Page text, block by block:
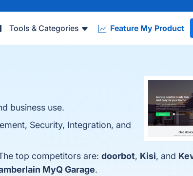
Tools & Categories Feature My Product
business use.
Security, Integration, and
top competitors are: doorbot, Kisi, and
MyQ Garage.